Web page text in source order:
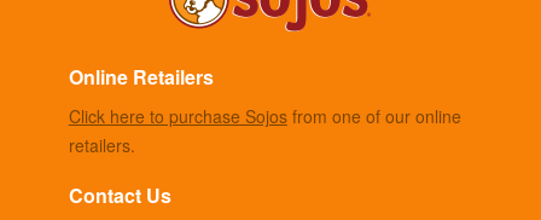
Online Retailers
Click here to purchase Sojosfrom one of our online
retailers.
Contact Us